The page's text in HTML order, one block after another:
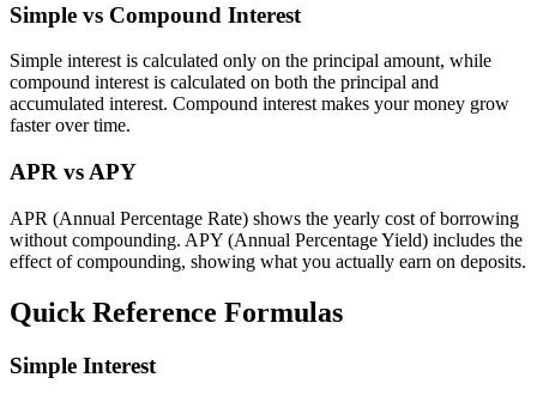
Simple vs Compound Interest
Simple interest is calculated only on the principal amount, while
compound interest is calculated on both the principal and
accumulated interest. Compound interest makes your money grow
faster over time.
APR vs APY
APR (Annual Percentage Rate) shows the yearly cost of borrowing
without compounding. APY (Annual Percentage Yield) includes the
effect of compounding, showing what you actually earn on deposits.
Quick Reference Formulas
Simple Interest